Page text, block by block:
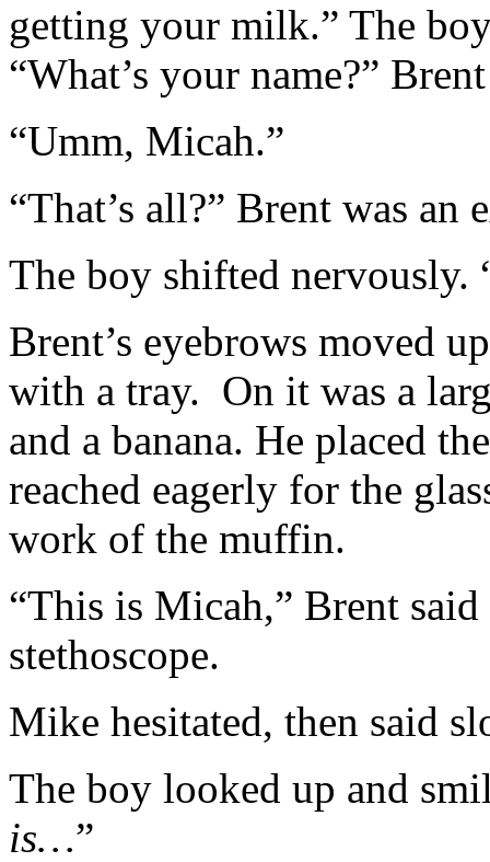
getting your milk.” The
“What’s your name?”
“Umm, Micah.”
“That’s all?” Brent was an
The boy shifted nervously.
Brent’s eyebrows moved
with a tray. On it was a
and a banana. He placed
reached eagerly for the
work of the muffin.
“This is Micah,” Brent
stethoscope.
Mike hesitated, then said
The boy looked up and
is…”